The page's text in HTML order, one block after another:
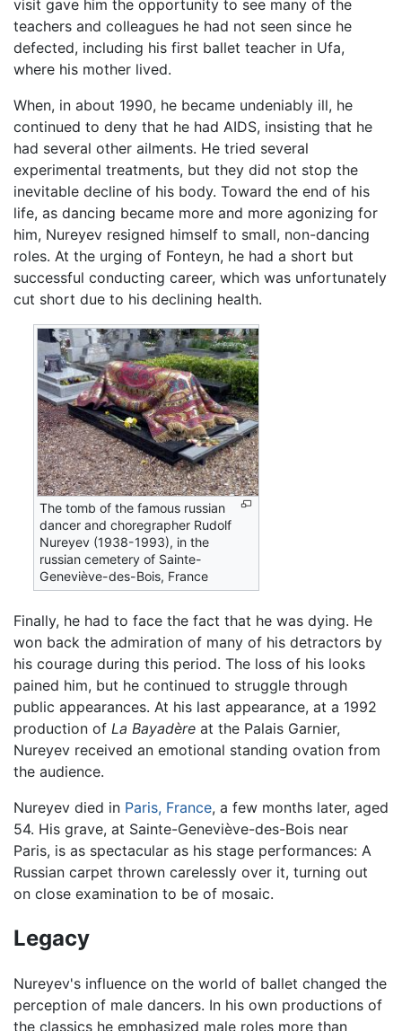
visit gave him the opportunity to see many of the
teachers and colleagues he had not seen since he
defected, including his first ballet teacher in Ufa,
where his mother lived.
When, in about 1990, he became undeniably ill, he
continued to deny that he had AIDS, insisting that he
had several other ailments. He tried several
experimental treatments, but they did not stop the
inevitable decline of his body. Toward the end of his
life, as dancing became more and more agonizing for
him, Nureyev resigned himself to small, non-dancing
roles. At the urging of Fonteyn, he had a short but
successful conducting career, which was unfortunately
cut short due to his declining health.
The tomb of the famous russian
dancer and choregrapher Rudolf
Nureyev (1938-1993), in the
russian cemetery of Sainte-
Geneviève-des-Bois, France
Finally, he had to face the fact that he was dying. He
won back the admiration of many of his detractors by
his courage during this period. The loss of his looks
pained him, but he continued to struggle through
public appearances. At his last appearance, at a 1992
production of La Bayadère at the Palais Garnier,
Nureyev received an emotional standing ovation from
the audience.
Nureyev died in Paris, France, a few months later, aged
54. His grave, at Sainte-Geneviève-des-Bois near
Paris, is as spectacular as his stage performances: A
Russian carpet thrown carelessly over it, turning out
on close examination to be of mosaic.
Legacy
Nureyev's influence on the world of ballet changed the
perception of male dancers. In his own productions of
the classics he emphasized male roles more than